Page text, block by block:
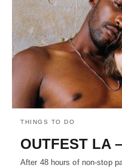
THINGS TO DO
OUTFEST LA
After 48 hours of non-stop